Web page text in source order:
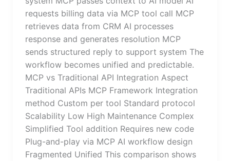
requests billing data via MCP tool call MCP
retrieves data from CRM AI processes
response and generates resolution MCP
sends structured reply to support system The
workflow becomes unified and predictable.
MCP vs Traditional API Integration Aspect
Traditional APIs MCP Framework Integration
method Custom per tool Standard protocol
Scalability Low High Maintenance Complex
Simplified Tool addition Requires new code
Plug-and-play via MCP AI workflow design
Fragmented Unified This comparison shows